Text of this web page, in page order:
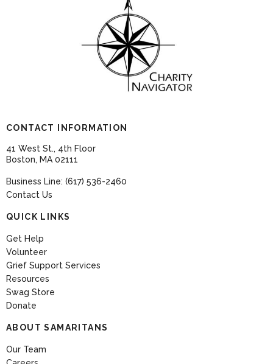
CONTACT INFORMATION
41 West St., 4th Floor
Boston, MA 02111
Business Line: (617) 536-2460
Contact Us
QUICK LINKS
Get Help
Volunteer
Grief Support Services
Resources
Swag Store
Donate
ABOUT SAMARITANS
Our Team